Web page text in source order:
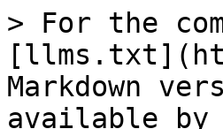
> For the
Markdown
available by